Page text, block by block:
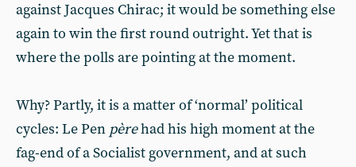
against Jacques Chirac; it would be something else
again to win the first round outright. Yet that is
where the polls are pointing at the moment.
Why? Partly, it is a matter of ‘normal’ political
cycles: Le Pen pèrehad his high moment at the
fag-end of a Socialist government, and at such